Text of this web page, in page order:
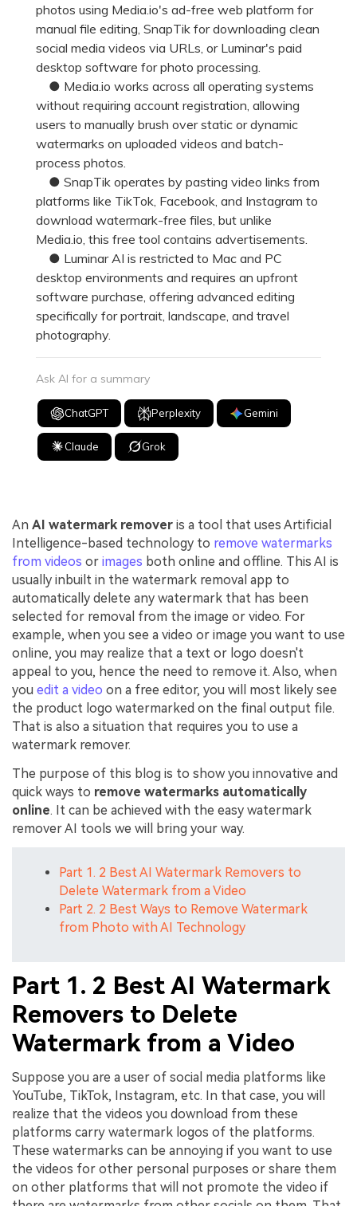
photos using Media.io's ad-free web platform for
manual file editing, SnapTik for downloading clean
social media videos via URLs, or Luminar's paid
desktop software for photo processing.
● Media.io works across all operating systems
without requiring account registration, allowing
users to manually brush over static or dynamic
watermarks on uploaded videos and batch-
process photos.
● SnapTik operates by pasting video links from
platforms like TikTok, Facebook, and Instagram to
download watermark-free files, but unlike
Media.io, this free tool contains advertisements.
● Luminar AI is restricted to Mac and PC
desktop environments and requires an upfront
software purchase, offering advanced editing
specifically for portrait, landscape, and travel
photography.
Ask AI for a summary
ChatGPT Perplexity Gemini
Claude Grok
An AI watermark remover is a tool that uses Artificial
Intelligence-based technology to remove watermarks
from videos or images both online and offline. This AI is
usually inbuilt in the watermark removal app to
automatically delete any watermark that has been
selected for removal from the image or video. For
example, when you see a video or image you want to use
online, you may realize that a text or logo doesn't
appeal to you, hence the need to remove it. Also, when
you edit a video on a free editor, you will most likely see
the product logo watermarked on the final output file.
That is also a situation that requires you to use a
watermark remover.
The purpose of this blog is to show you innovative and
quick ways to remove watermarks automatically
online. It can be achieved with the easy watermark
remover AI tools we will bring your way.
Part 1. 2 Best AI Watermark Removers to
Delete Watermark from a Video
Part 2. 2 Best Ways to Remove Watermark
from Photo with AI Technology
Part 1. 2 Best AI Watermark
Removers to Delete
Watermark from a Video
Suppose you are a user of social media platforms like
YouTube, TikTok, Instagram, etc. In that case, you will
realize that the videos you download from these
platforms carry watermark logos of the platforms.
These watermarks can be annoying if you want to use
the videos for other personal purposes or share them
on other platforms that will not promote the video if